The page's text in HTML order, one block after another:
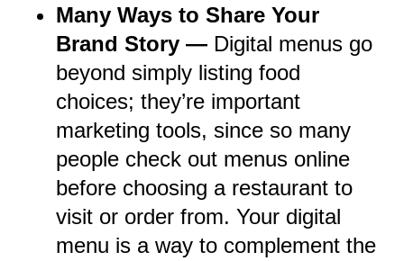
Many Ways to Share Your
Brand Story — Digital menus go
beyond simply listing food
choices; they’re important
marketing tools, since so many
people check out menus online
before choosing a restaurant to
visit or order from. Your digital
menu is a way to complement the